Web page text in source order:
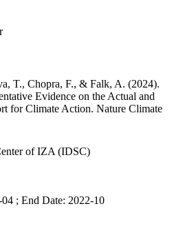
T., Chopra, F., & Falk, A. (2024).
Evidence on the Actual and
for Climate Action. Nature Climate
of IZA (IDSC)
; End Date: 2022-10